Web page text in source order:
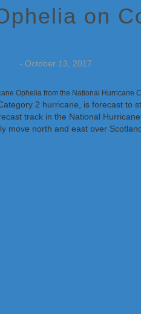
on
- October 13, 2017
Ophelia from the National Hurricane
2 hurricane, is forecast to
track in the National
move north and east over